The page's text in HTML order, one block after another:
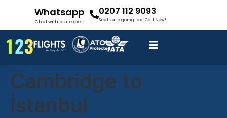
Whatsapp
Chat with our expert
0207 112 9093
Seats are going fast Call Now!
Cambridge to
İstanbul